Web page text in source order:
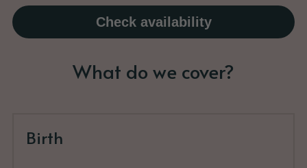
Check availability
What do we cover?
Birth